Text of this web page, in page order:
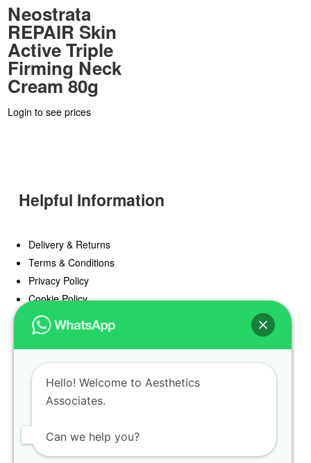
Neostrata
REPAIR Skin
Active Triple
Firming Neck
Cream 80g
Login to see prices
Helpful Information
Delivery & Returns
Terms & Conditions
Privacy Policy
Cookie Policy
Offers
Blog
Register
Find a Prescriber
Hello! Welcome to Aesthetics
Associates.
Can we help you?